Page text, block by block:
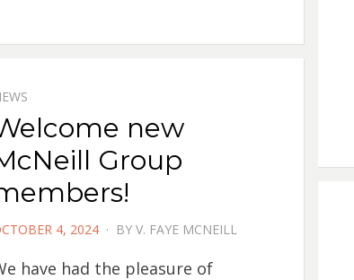
new
Group
4, 2024 BY V. FAYE MCNEILL
have had the pleasure of